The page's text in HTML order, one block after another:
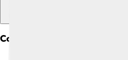
Conservation And Nymphs